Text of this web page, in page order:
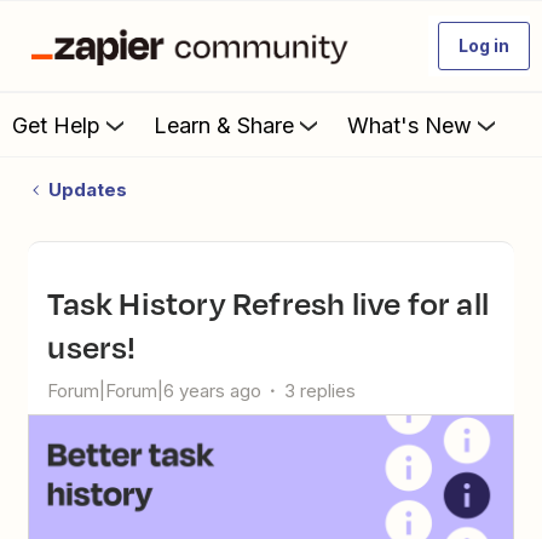
Log in
Get Help Learn & Share What's New
Updates
Task History Refresh live for all
users!
Forum|Forum|6 years ago 3 replies